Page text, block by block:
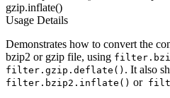
gzip.inflate()
Usage Details
Demonstrates how to convert the
bzip2 or gzip file, using
filter.gzip.deflate() . It also
filter.bzip2.inflate() or